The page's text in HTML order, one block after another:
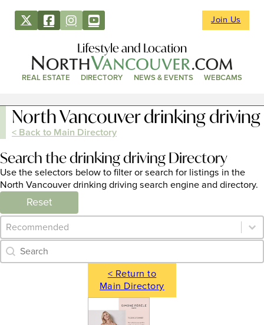
Join Us
Lifestyle and Location
REAL ESTATE DIRECTORY NEWS & EVENTS WEBCAMS
North Vancouver drinking driving
< Back to Main Directory
Search the drinking driving Directory
Use the selectors below to filter or search for listings in the
North Vancouver drinking driving search engine and directory.
Reset
Category Archive - Sort
Sort content
Category Archive - Search
Search content
< Return to
Main Directory